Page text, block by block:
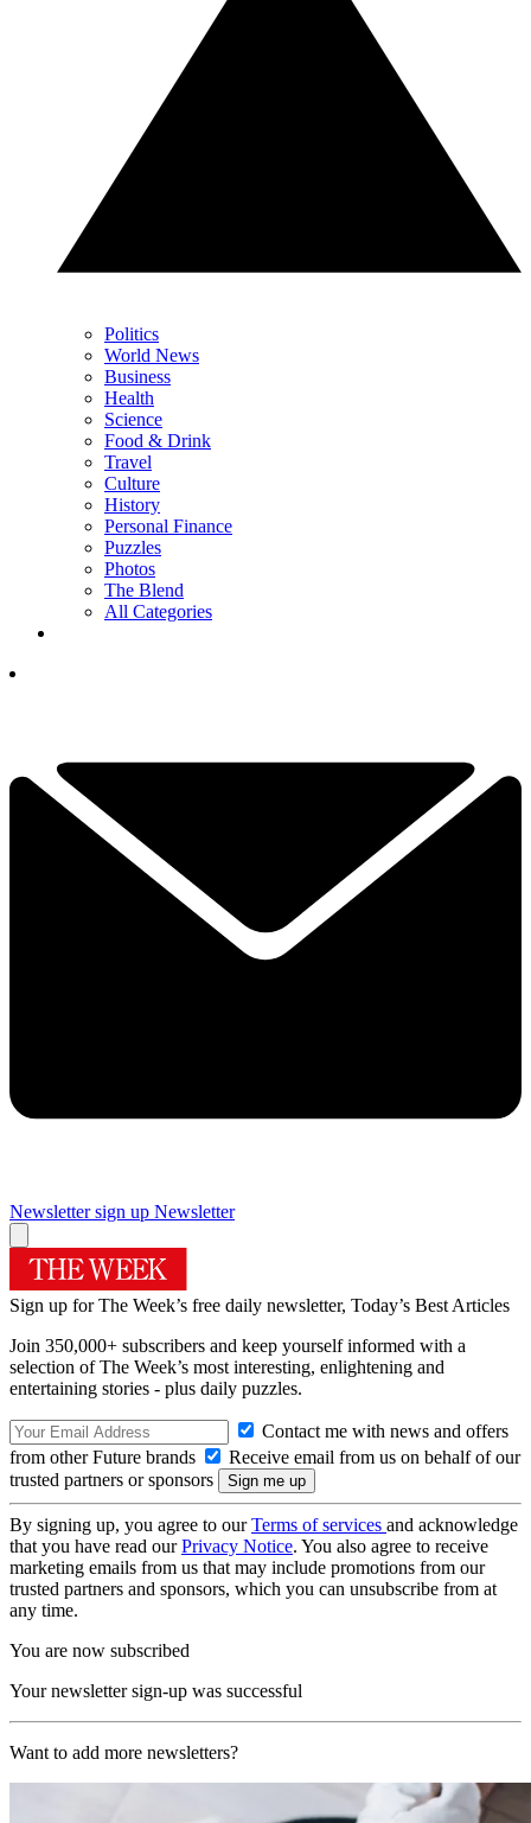
Politics
World News
Business
Health
Science
Food & Drink
Travel
Culture
History
Personal Finance
Puzzles
Photos
The Blend
All Categories
Newsletter sign up Newsletter
Sign up for The Week’s free daily newsletter, Today’s Best Articles
Join 350,000+ subscribers and keep yourself informed with a
selection of The Week’s most interesting, enlightening and
entertaining stories - plus daily puzzles.
Contact me with news and offers
from other Future brands
Receive email from us on behalf of our
trusted partners or sponsors
By signing up, you agree to ourTerms of services and acknowledge
that you have read ourPrivacy Notice. You also agree to receive
marketing emails from us that may include promotions from our
trusted partners and sponsors, which you can unsubscribe from at
any time.
You are now subscribed
Your newsletter sign-up was successful
Want to add more newsletters?